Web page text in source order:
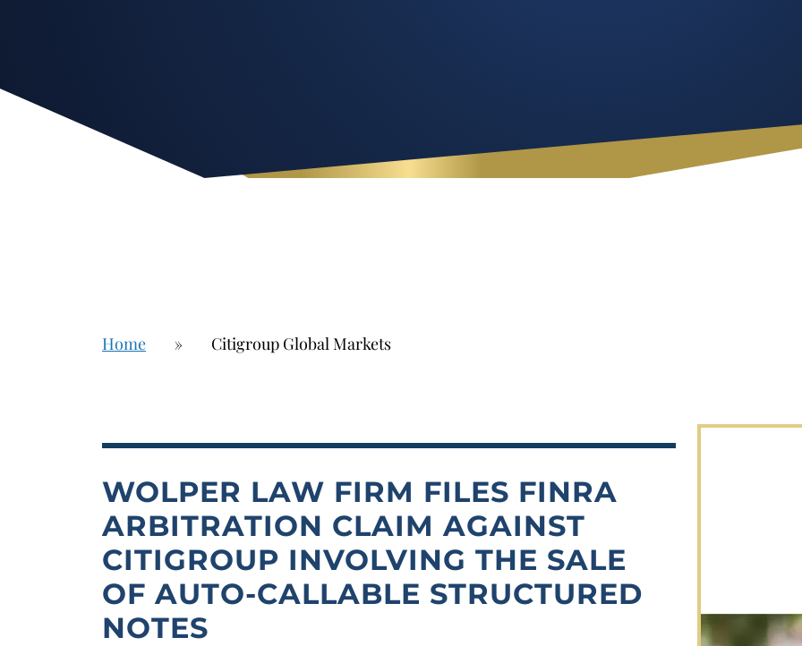
Home » Citigroup Global Markets
WOLPER LAW FIRM FILES FINRA
ARBITRATION CLAIM AGAINST
CITIGROUP INVOLVING THE SALE
OF AUTO-CALLABLE STRUCTURED
NOTES